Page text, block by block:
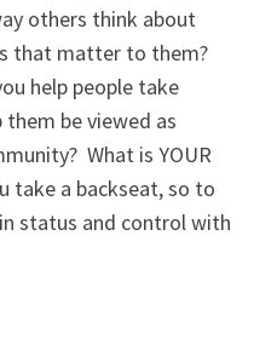
others think about
that matter to them?
help people take
be viewed as
What is YOUR
take a backseat, so to
status and control with